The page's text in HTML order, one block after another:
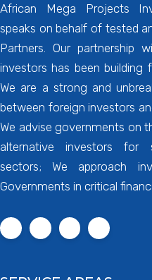
African Mega Projects
speaks on behalf of tested
Partners. Our partnership
investors has been building
We are a strong and
between foreign investors
We advise governments on
alternative investors for
sectors; We approach
Governments in critical